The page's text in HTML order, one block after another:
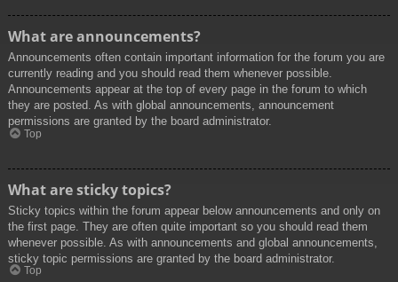
What are announcements?
Announcements often contain important information for the forum you are
currently reading and you should read them whenever possible.
Announcements appear at the top of every page in the forum to which
they are posted. As with global announcements, announcement
permissions are granted by the board administrator.
Top
What are sticky topics?
Sticky topics within the forum appear below announcements and only on
the first page. They are often quite important so you should read them
whenever possible. As with announcements and global announcements,
sticky topic permissions are granted by the board administrator.
Top